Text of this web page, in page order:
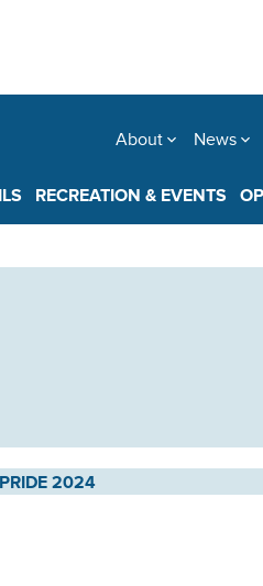
About News
RECREATION & EVENTS
2024